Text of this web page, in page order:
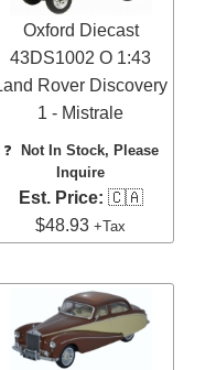
Oxford Diecast
43DS1002 O 1:43
Rover Discovery
1 - Mistrale
❓
Not In Stock, Please
Inquire
Est. Price: 🇨🇦
$48.93+Tax